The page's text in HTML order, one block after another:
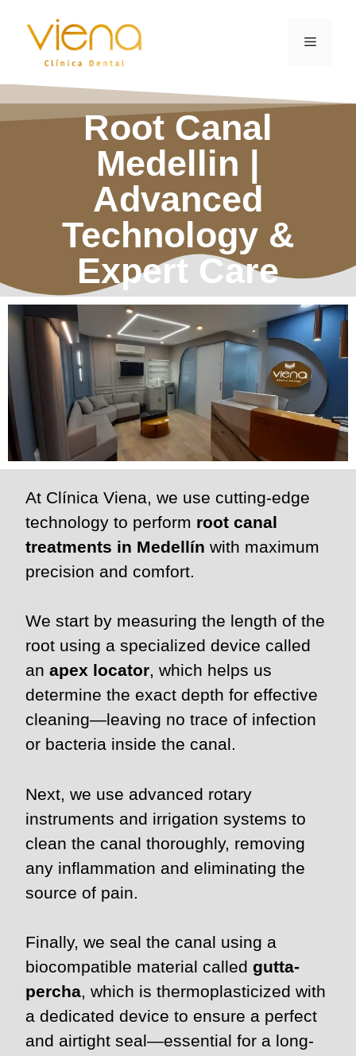
Root Canal
Medellin |
Advanced
Technology &
Expert Care
At Clínica Viena, we use cutting-edge
technology to perform root canal
treatments in Medellín with maximum
precision and comfort.
We start by measuring the length of the
root using a specialized device called
anapex locator, which helps us
determine the exact depth for effective
cleaning—leaving no trace of infection
or bacteria inside the canal.
Next, we use advanced rotary
instruments and irrigation systems to
clean the canal thoroughly, removing
any inflammation and eliminating the
source of pain.
Finally, we seal the canal using a
biocompatible material calledgutta-
percha, which is thermoplasticized with
a dedicated device to ensure a perfect
and airtight seal—essential for a long-